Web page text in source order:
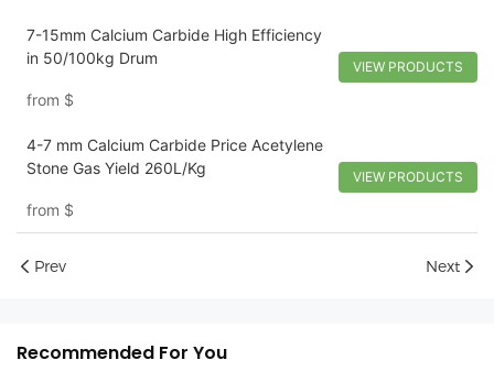
7-15mm Calcium Carbide High Efficiency
in 50/100kg Drum
from $
VIEW PRODUCTS
4-7 mm Calcium Carbide Price Acetylene
Stone Gas Yield 260L/Kg
from $
VIEW PRODUCTS
Prev Next
Recommended For You